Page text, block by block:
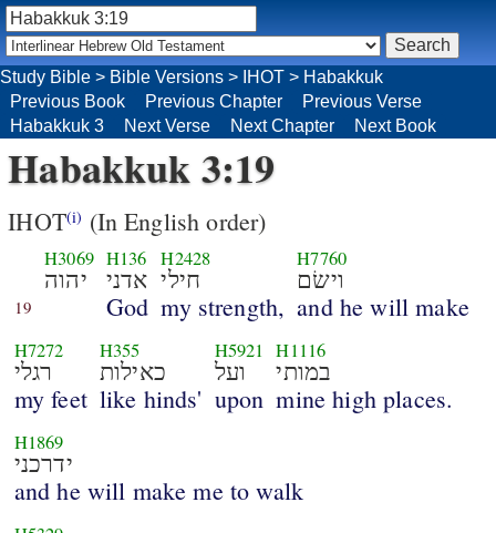
Study Bible > Bible Versions > IHOT > Habakkuk
Previous Book
Previous Chapter
Previous Verse
Habakkuk 3
Next Verse Next Chapter Next Book
Habakkuk 3:19
IHOT(i) (In English order)
19
H3069
יהוה
H136
אדני
God
H2428
חילי
my strength,
H7760
וישׂם
and he will make
H7272
רגלי
my feet
H355
כאילות
like hinds'
H5921
ועל
upon
H1116
במותי
mine high places.
H1869
ידרכני
and he will make me to walk